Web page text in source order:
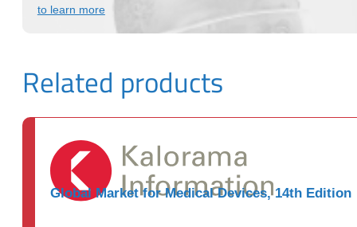
to learn more
Related products
Global Market for Medical Devices, 14th Edition